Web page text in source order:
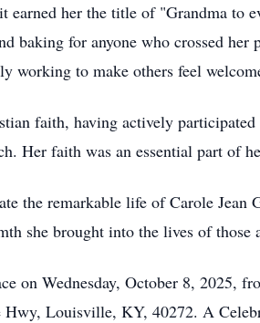
earned her the title of "Grandma to
baking for anyone who crossed
working to make others feel
faith, having actively
Her faith was an essential part of
the remarkable life of Carole
she brought into the lives of
on Wednesday, October 8, 2025,
Hwy, Louisville, KY, 40272. A